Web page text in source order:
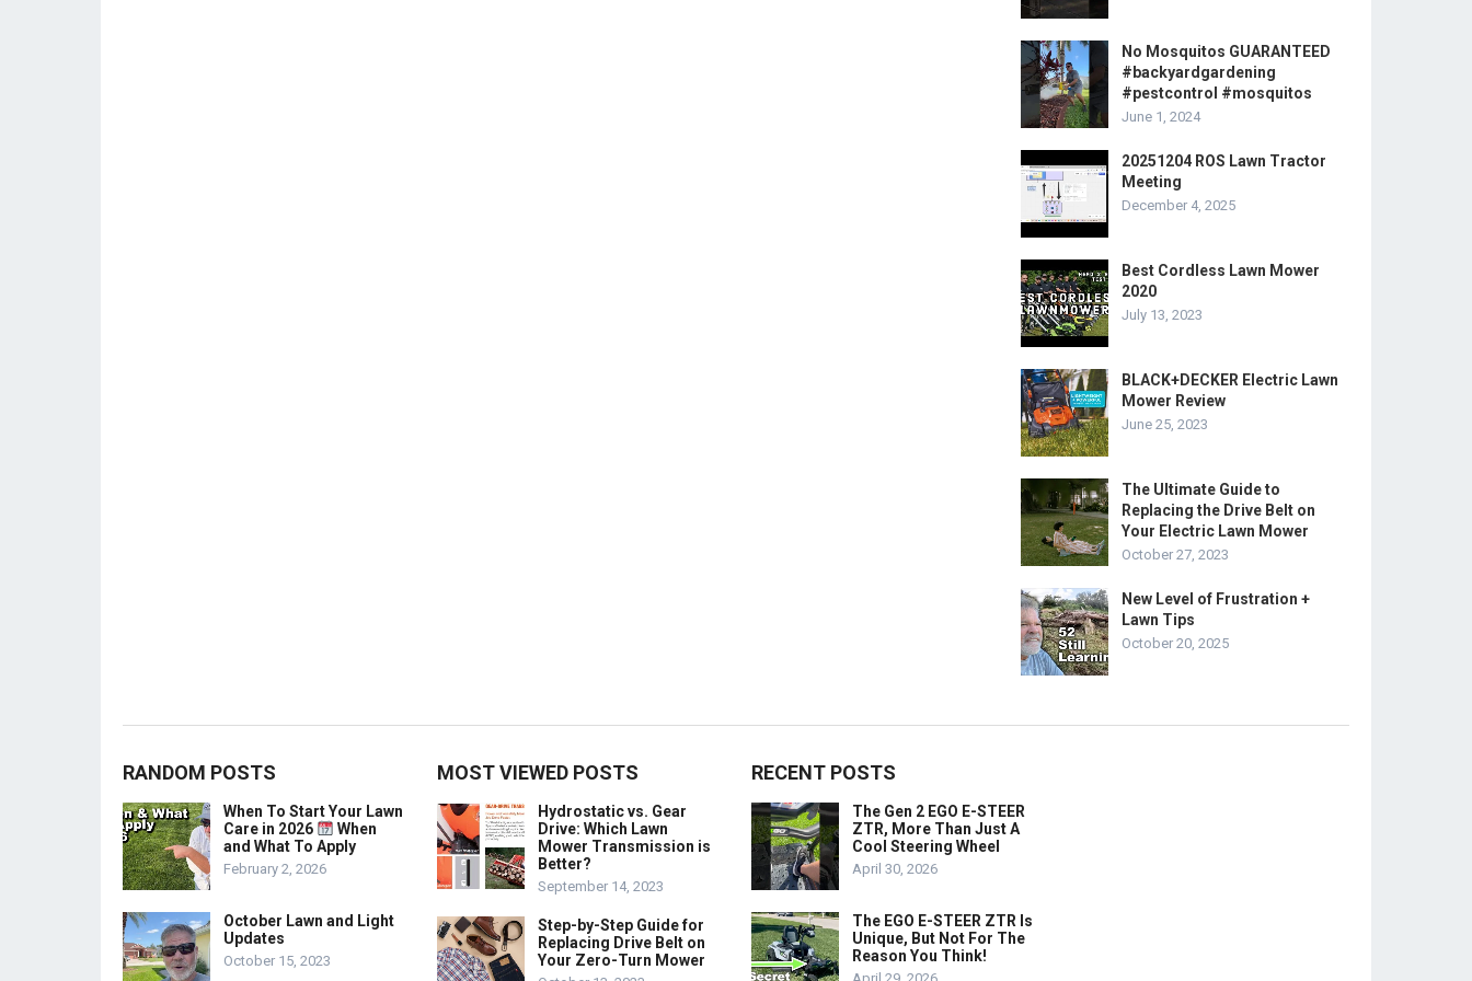
No Mosquitos GUARANTEED
#backyardgardening
#pestcontrol #mosquitos
June 1, 2024
20251204 ROS Lawn Tractor
Meeting
December 4, 2025
Best Cordless Lawn Mower
2020
July 13, 2023
BLACK+DECKER Electric Lawn
Mower Review
June 25, 2023
The Ultimate Guide to
Replacing the Drive Belt on
Your Electric Lawn Mower
October 27, 2023
New Level of Frustration +
Lawn Tips
October 20, 2025
RANDOM POSTS
When To Start Your Lawn
Care in 2026
When
and What To Apply
February 2, 2026
October Lawn and Light
Updates
October 15, 2023
MOST VIEWED POSTS
Hydrostatic vs. Gear
Drive: Which Lawn
Mower Transmission is
Better?
September 14, 2023
Step-by-Step Guide for
Replacing Drive Belt on
Your Zero-Turn Mower
RECENT POSTS
The Gen 2 EGO E-STEER
ZTR, More Than Just A
Cool Steering Wheel
April 30, 2026
The EGO E-STEER ZTR Is
Unique, But Not For The
Reason You Think!